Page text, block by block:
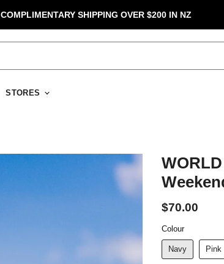
COMPLIMENTARY SHIPPING OVER $200 IN NZ
STORES
$70.00
Colour
Navy Pink